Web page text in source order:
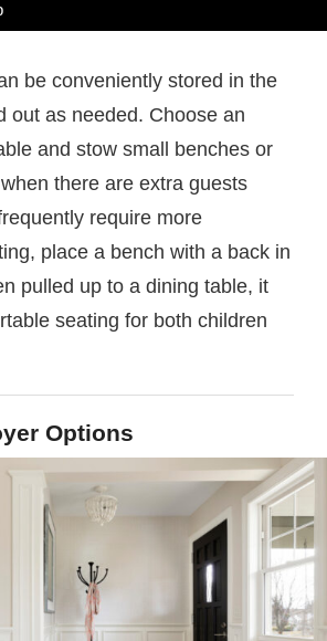
be conveniently stored in the
out as needed. Choose an
and stow small benches or
there are extra guests
require more
place a bench with a back in
pulled up to a dining table, it
seating for both children
Options